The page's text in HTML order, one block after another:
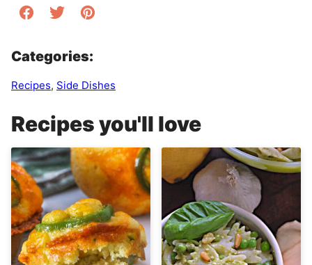
Categories:
Recipes, Side Dishes
Recipes you'll love